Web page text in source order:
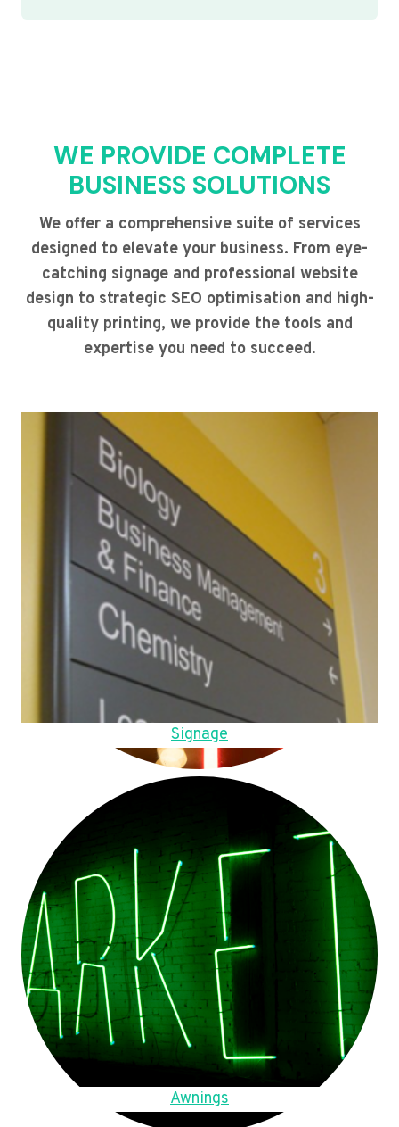
WE PROVIDE COMPLETE
BUSINESS SOLUTIONS
We offer a comprehensive suite of services
designed to elevate your business. From eye-
catching signage and professional website
design to strategic SEO optimisation and high-
quality printing, we provide the tools and
expertise you need to succeed.
Signage
Awnings